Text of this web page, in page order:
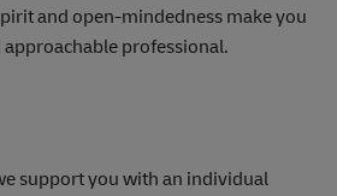
and open-mindedness make you
professional.
support you with an individual